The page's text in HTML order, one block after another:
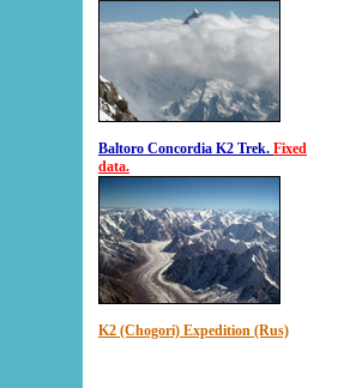
Baltoro Concordia K2 Trek. Fixed
data.
K2 (Chogori) Expedition (Rus)